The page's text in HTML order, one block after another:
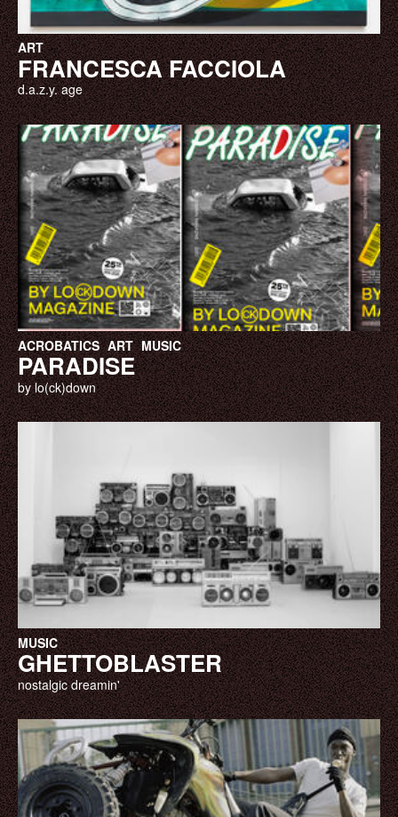
ART
FRANCESCA FACCIOLA
d.a.z.y. age
ACROBATICS ART MUSIC
PARADISE
by lo(ck)down
MUSIC
GHETTOBLASTER
nostalgic dreamin'